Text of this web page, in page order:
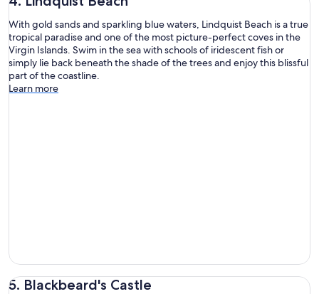
With gold sands and sparkling blue waters, Lindquist Beach is a true
tropical paradise and one of the most picture-perfect coves in the
Virgin Islands. Swim in the sea with schools of iridescent fish or
simply lie back beneath the shade of the trees and enjoy this blissful
part of the coastline.
Learn more
5. Blackbeard's Castle